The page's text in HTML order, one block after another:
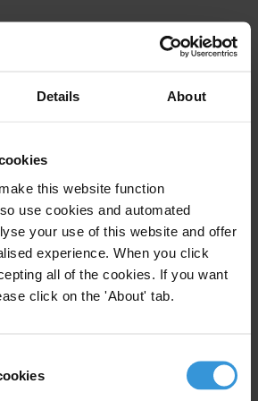
Details About
this website function
use cookies and automated
your use of this website and offer
experience. When you click
all of the cookies. If you want
click on the 'About' tab.
International Togo)
Burundi)
Lutte contre la Corruption – ANLC/TI-
Niger)
Advocacy Centre – CISLAC
Nigeria)
la Transparence et la Bonne